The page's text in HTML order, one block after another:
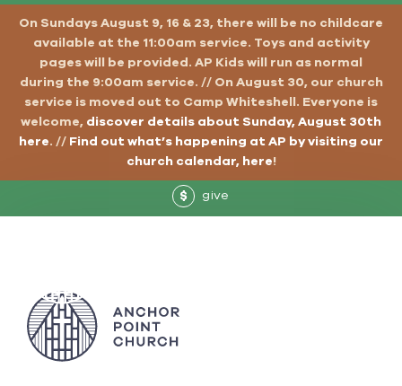
On Sundays August 9, 16 & 23, there will be no childcare
available at the 11:00am service. Toys and activity
pages will be provided. AP Kids will run as normal
during the 9:00am service. // On August 30, our church
service is moved out to Camp Whiteshell. Everyone is
welcome, discover details about Sunday, August 30th
here. // Find out what’s happening at AP by visiting our
church calendar, here!
$ give